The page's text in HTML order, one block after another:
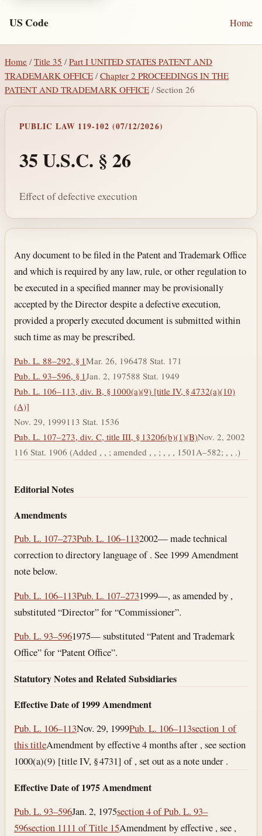
US Code Home
Home / Title 35 /Part I UNITED STATES PATENT AND
TRADEMARK OFFICE /Chapter 2 PROCEEDINGS IN THE
PATENT AND TRADEMARK OFFICE / Section 26
PUBLIC LAW 119-102 (07/12/2026)
35 U.S.C. § 26
Effect of defective execution
Section text and notes
Any document to be filed in the Patent and Trademark Office
and which is required by any law, rule, or other regulation to
be executed in a specified manner may be provisionally
accepted by the Director despite a defective execution,
provided a properly executed document is submitted within
such time as may be prescribed.
Pub. L. 88–292, § 1Mar. 26, 196478 Stat. 171
Pub. L. 93–596, § 1Jan. 2, 197588 Stat. 1949
Pub. L. 106–113, div. B, § 1000(a)(9) [title IV, § 4732(a)(10)
(A)]
Nov. 29, 1999113 Stat. 1536
Pub. L. 107–273, div. C, title III, § 13206(b)(1)(B)Nov. 2, 2002
116 Stat. 1906 (Added , , ; amended , , ; , , , 1501A–582; , , .)
Editorial Notes
Amendments
Pub. L. 107–273Pub. L. 106–1132002— made technical
correction to directory language of . See 1999 Amendment
note below.
Pub. L. 106–113Pub. L. 107–2731999—, as amended by ,
substituted “Director” for “Commissioner”.
Pub. L. 93–5961975— substituted “Patent and Trademark
Office” for “Patent Office”.
Statutory Notes and Related Subsidiaries
Effective Date of 1999 Amendment
Pub. L. 106–113Nov. 29, 1999Pub. L. 106–113section 1 of
this titleAmendment by effective 4 months after , see section
1000(a)(9) [title IV, § 4731] of , set out as a note under .
Effective Date of 1975 Amendment
Pub. L. 93–596Jan. 2, 1975section 4 of Pub. L. 93–
596section 1111 of Title 15Amendment by effective , see ,